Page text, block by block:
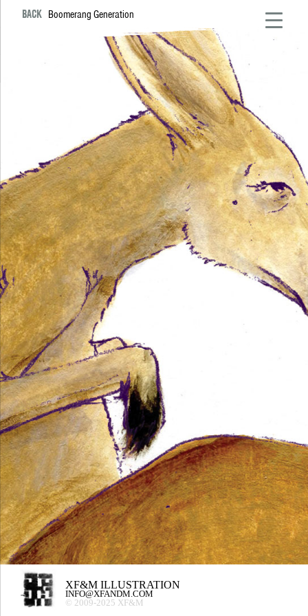
BACK Boomerang Generation
XF&M ILLUSTRATION
INFO@XFANDM.COM
© 2009-2025 XF&M